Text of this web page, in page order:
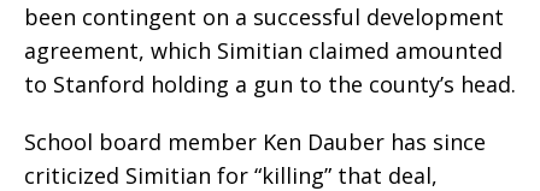
been contingent on a successful development
agreement, which Simitian claimed amounted
to Stanford holding a gun to the county’s head.
School board member Ken Dauber has since
criticized Simitian for “killing” that deal,